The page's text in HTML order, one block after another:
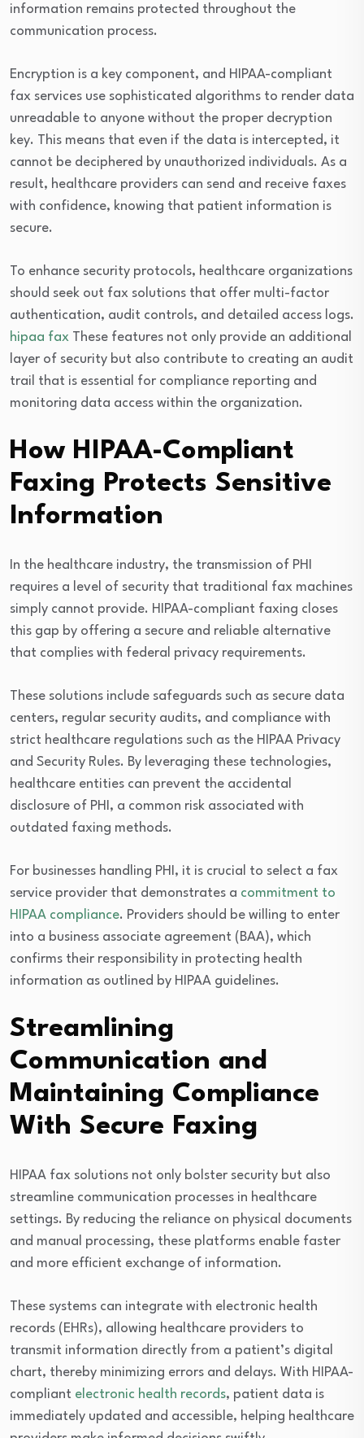
information remains protected throughout the
communication process.
Encryption is a key component, and HIPAA-compliant
fax services use sophisticated algorithms to render data
unreadable to anyone without the proper decryption
key. This means that even if the data is intercepted, it
cannot be deciphered by unauthorized individuals. As a
result, healthcare providers can send and receive faxes
with confidence, knowing that patient information is
secure.
To enhance security protocols, healthcare organizations
should seek out fax solutions that offer multi-factor
authentication, audit controls, and detailed access logs.
hipaa fax These features not only provide an additional
layer of security but also contribute to creating an audit
trail that is essential for compliance reporting and
monitoring data access within the organization.
How HIPAA-Compliant
Faxing Protects Sensitive
Information
In the healthcare industry, the transmission of PHI
requires a level of security that traditional fax machines
simply cannot provide. HIPAA-compliant faxing closes
this gap by offering a secure and reliable alternative
that complies with federal privacy requirements.
These solutions include safeguards such as secure data
centers, regular security audits, and compliance with
strict healthcare regulations such as the HIPAA Privacy
and Security Rules. By leveraging these technologies,
healthcare entities can prevent the accidental
disclosure of PHI, a common risk associated with
outdated faxing methods.
For businesses handling PHI, it is crucial to select a fax
service provider that demonstrates a commitment to
HIPAA compliance. Providers should be willing to enter
into a business associate agreement (BAA), which
confirms their responsibility in protecting health
information as outlined by HIPAA guidelines.
Streamlining
Communication and
Maintaining Compliance
With Secure Faxing
HIPAA fax solutions not only bolster security but also
streamline communication processes in healthcare
settings. By reducing the reliance on physical documents
and manual processing, these platforms enable faster
and more efficient exchange of information.
These systems can integrate with electronic health
records (EHRs), allowing healthcare providers to
transmit information directly from a patient’s digital
chart, thereby minimizing errors and delays. With HIPAA-
compliant electronic health records, patient data is
immediately updated and accessible, helping healthcare